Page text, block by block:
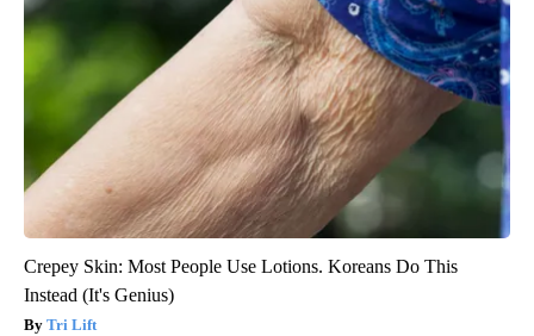
Crepey Skin: Most People Use Lotions. Koreans Do This
Instead (It's Genius)
Tri Lift